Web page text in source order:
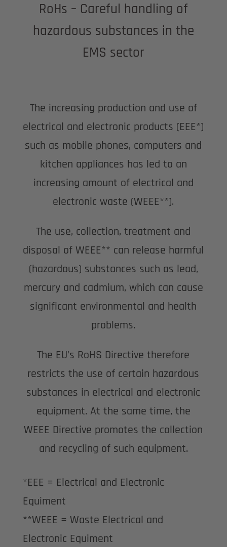
RoHs – Careful handling of
hazardous substances in the
EMS sector
The increasing production and use of
electrical and electronic products (EEE*)
such as mobile phones, computers and
kitchen appliances has led to an
increasing amount of electrical and
electronic waste (WEEE**).
The use, collection, treatment and
disposal of WEEE** can release harmful
(hazardous) substances such as lead,
mercury and cadmium, which can cause
significant environmental and health
problems.
The EU’s RoHS Directive therefore
restricts the use of certain hazardous
substances in electrical and electronic
equipment. At the same time, the
WEEE Directive promotes the collection
and recycling of such equipment.
*EEE = Electrical and Electronic
Equiment
**WEEE = Waste Electrical and
Electronic Equiment